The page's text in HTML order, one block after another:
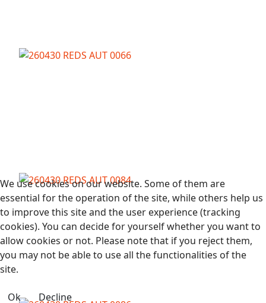
We use cookies on our website. Some of them are
essential for the operation of the site, while others help us
to improve this site and the user experience (tracking
cookies). You can decide for yourself whether you want to
allow cookies or not. Please note that if you reject them,
you may not be able to use all the functionalities of the
site.
Ok
Decline